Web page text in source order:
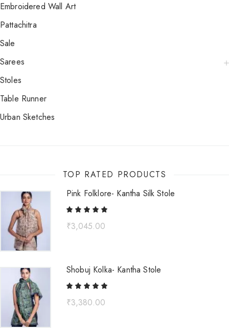
Embroidered Wall Art
Pattachitra
Sale
Sarees
Stoles
Table Runner
Urban Sketches
TOP RATED PRODUCTS
Pink Folklore- Kantha Silk Stole
₹3,045.00
Shobuj Kolka- Kantha Stole
₹3,380.00